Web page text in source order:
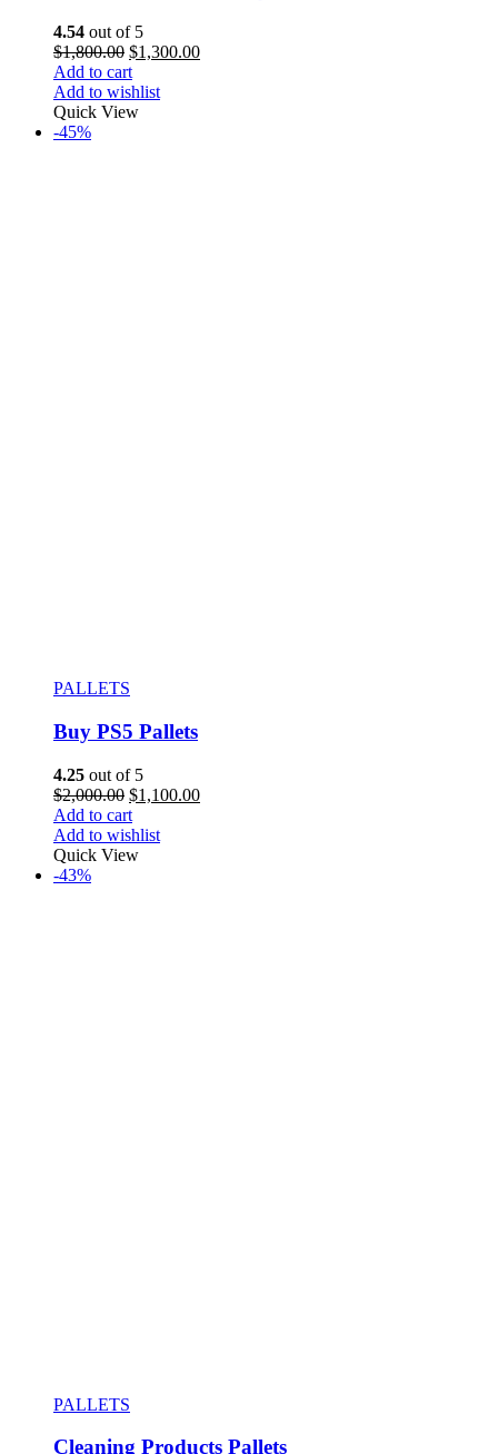
4.54 out of 5
$1,800.00 $1,300.00
Add to cart
Add to wishlist
Quick View
-45%
PALLETS
Buy PS5 Pallets
4.25 out of 5
$2,000.00 $1,100.00
Add to cart
Add to wishlist
Quick View
-43%
PALLETS
Cleaning Products Pallets